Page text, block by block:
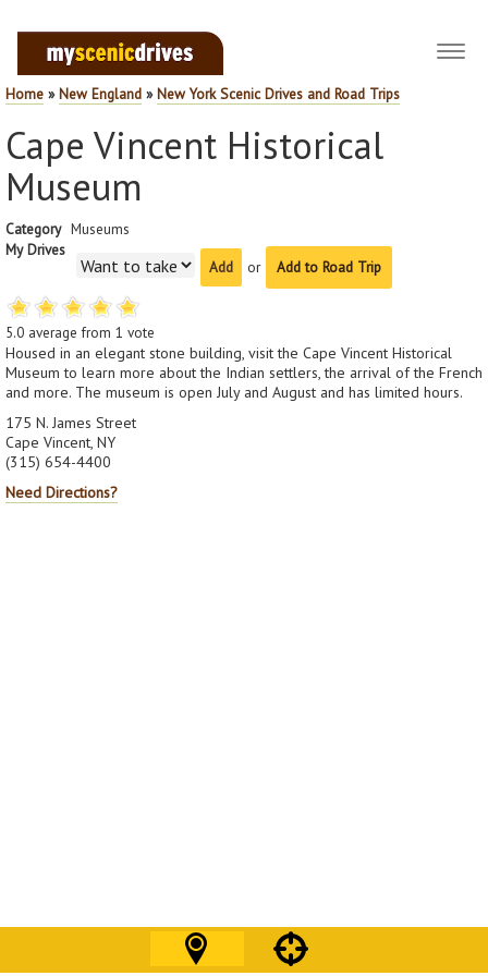
Home »New England »New York Scenic Drives and Road Trips
Cape Vincent Historical
Museum
Category Museums
My Drives
or
Add to Road Trip
5.0 average from 1 vote
Housed in an elegant stone building, visit the Cape Vincent Historical
Museum to learn more about the Indian settlers, the arrival of the French
and more. The museum is open July and August and has limited hours.
175 N. James Street
Cape Vincent, NY
(315) 654-4400
Need Directions?